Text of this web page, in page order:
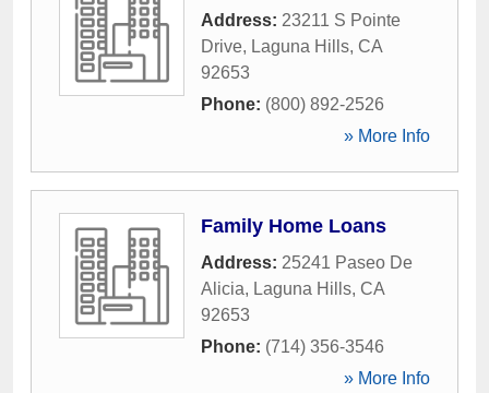
Address: 23211 S Pointe
Drive, Laguna Hills, CA
92653
Phone: (800) 892-2526
» More Info
Family Home Loans
Address: 25241 Paseo De
Alicia, Laguna Hills, CA
92653
Phone: (714) 356-3546
» More Info